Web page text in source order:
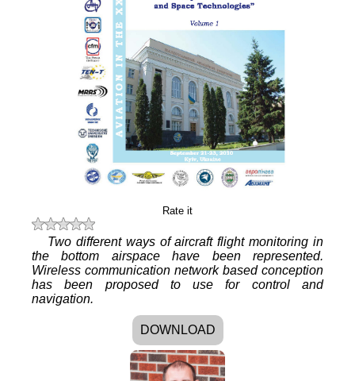
Rate it
Two different ways of aircraft flight monitoring in
the bottom airspace have been represented.
Wireless communication network based conception
has been proposed to use for control and
navigation.
DOWNLOAD